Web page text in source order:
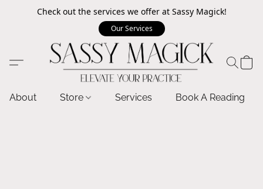
Check out the services we offer at Sassy Magick!
Our Services
About Store Services Book A Reading